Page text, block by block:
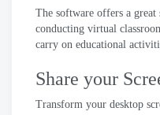
The software offers a
conducting virtual
carry on educational
Share your
Transform your desktop